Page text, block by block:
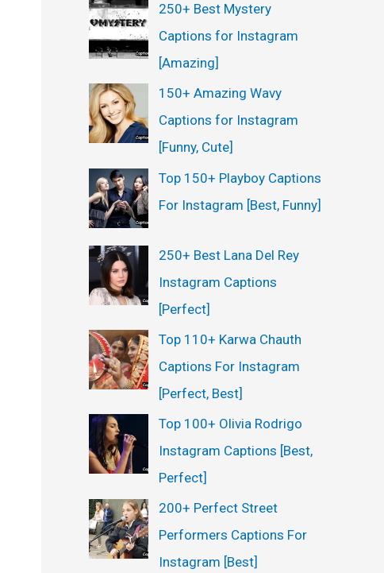
250+ Best Mystery
Captions for Instagram
[Amazing]
150+ Amazing Wavy
Captions for Instagram
[Funny, Cute]
Top 150+ Playboy Captions
For Instagram [Best, Funny]
250+ Best Lana Del Rey
Instagram Captions
[Perfect]
Top 110+ Karwa Chauth
Captions For Instagram
[Perfect, Best]
Top 100+ Olivia Rodrigo
Instagram Captions [Best,
Perfect]
200+ Perfect Street
Performers Captions For
Instagram [Best]